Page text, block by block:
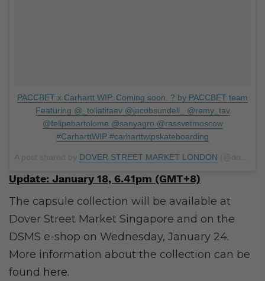
PACCBET x Carhartt WIP. Coming soon. ? by PACCBET team
Featuring @_toliatitaev @jacobsundell_ @remy_tav
@felipebartolome @sanyagro @rassvetmoscow
#CarharttWIP #carharttwipskateboarding
DOVER STREET MARKET LONDON
Update: January 18, 6.41pm (GMT+8)
The capsule collection will be available at
Dover Street Market Singapore and on the
DSMS e-shop on Wednesday, January 24.
More information about the collection can be
found here.